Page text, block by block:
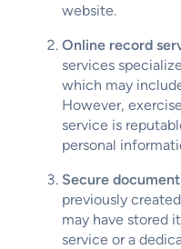
website.
Online record
services
which may
However,
service is
personal
Secure
previously
may have stored
service or a